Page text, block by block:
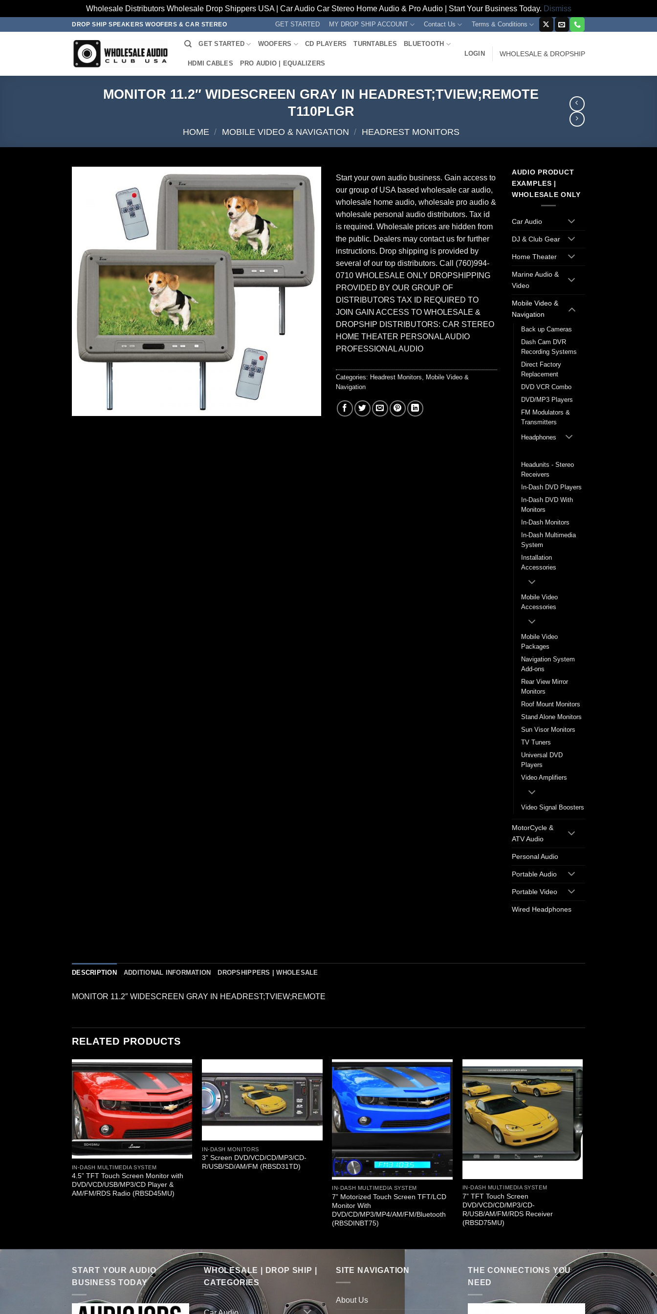
Wholesale Distributors Wholesale Drop Shippers USA | Car Audio Car Stereo Home Audio & Pro Audio | Start Your Business Today. Dismiss
DROP SHIP SPEAKERS WOOFERS & CAR STEREO GET STARTED MY DROP SHIP ACCOUNT Contact Us Terms & Conditions
GET STARTED WOOFERS CD PLAYERS TURNTABLES BLUETOOTH
HDMI CABLES PRO AUDIO | EQUALIZERS
LOGIN WHOLESALE & DROPSHIP
MONITOR 11.2″ WIDESCREEN GRAY IN HEADREST;TVIEW;REMOTE
T110PLGR
HOME / MOBILE VIDEO & NAVIGATION / HEADREST MONITORS
Start your own audio business. Gain access to
our group of USA based wholesale car audio,
wholesale home audio, wholesale pro audio &
wholesale personal audio distributors. Tax id
is required. Wholesale prices are hidden from
the public. Dealers may contact us for further
instructions. Drop shipping is provided by
several of our top distributors. Call (760)994-
0710 WHOLESALE ONLY DROPSHIPPING
PROVIDED BY OUR GROUP OF
DISTRIBUTORS TAX ID REQUIRED TO
JOIN GAIN ACCESS TO WHOLESALE &
DROPSHIP DISTRIBUTORS: CAR STEREO
HOME THEATER PERSONAL AUDIO
PROFESSIONAL AUDIO
Categories: Headrest Monitors
Mobile Video &
Navigation
AUDIO PRODUCT
EXAMPLES |
WHOLESALE ONLY
Car Audio
DJ & Club Gear
Home Theater
Marine Audio &
Video
Mobile Video &
Navigation
Back up Cameras
Dash Cam DVR
Recording Systems
Direct Factory
Replacement
DVD VCR Combo
DVD/MP3 Players
FM Modulators &
Transmitters
Headphones
Headunits - Stereo
Receivers
In-Dash DVD Players
In-Dash DVD With
Monitors
In-Dash Monitors
In-Dash Multimedia
System
Installation
Accessories
Mobile Video
Accessories
Mobile Video
Packages
Navigation System
Add-ons
Rear View Mirror
Monitors
Roof Mount Monitors
Stand Alone Monitors
Sun Visor Monitors
TV Tuners
Universal DVD
Players
Video Amplifiers
Video Signal Boosters
MotorCycle &
ATV Audio
Personal Audio
Portable Audio
Portable Video
Wired Headphones
DESCRIPTION ADDITIONAL INFORMATION DROPSHIPPERS | WHOLESALE
MONITOR 11.2″ WIDESCREEN GRAY IN HEADREST;TVIEW;REMOTE
RELATED PRODUCTS
IN-DASH MULTIMEDIA SYSTEM
4.5” TFT Touch Screen Monitor with
DVD/VCD/USB/MP3/CD Player &
AM/FM/RDS Radio (RBSD45MU)
IN-DASH MONITORS
3” Screen DVD/VCD/CD/MP3/CD-
R/USB/SD/AM/FM (RBSD31TD)
IN-DASH MULTIMEDIA SYSTEM
7” Motorized Touch Screen TFT/LCD
Monitor With
DVD/CD/MP3/MP4/AM/FM/Bluetooth
(RBSDINBT75)
IN-DASH MULTIMEDIA SYSTEM
7” TFT Touch Screen
DVD/VCD/CD/MP3/CD-
R/USB/AM/FM/RDS Receiver
(RBSD75MU)
START YOUR AUDIO
BUSINESS TODAY
WHOLESALE | DROP SHIP |
CATEGORIES
SITE NAVIGATION
About Us
THE CONNECTIONS YOU
NEED